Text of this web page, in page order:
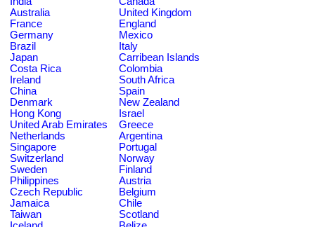
Australia
United Kingdom
France
England
Germany
Mexico
Brazil
Italy
Japan
Carribean Islands
Costa Rica
Colombia
Ireland
South Africa
China
Spain
Denmark
New Zealand
Hong Kong
Israel
United Arab Emirates
Greece
Netherlands
Argentina
Singapore
Portugal
Switzerland
Norway
Sweden
Finland
Philippines
Austria
Czech Republic
Belgium
Jamaica
Chile
Taiwan
Scotland